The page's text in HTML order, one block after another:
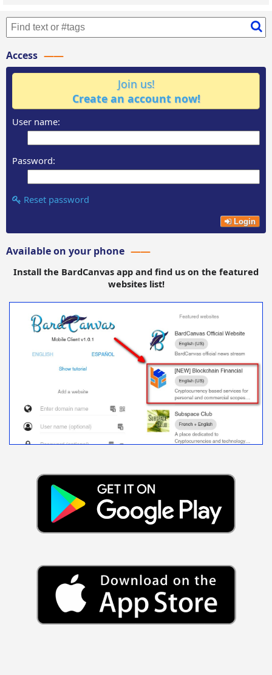
Access
Join us!
Create an account now!
User name:
Password:
Reset password
Login
Available on your phone
Install the BardCanvas app and find us on the featured
websites list!